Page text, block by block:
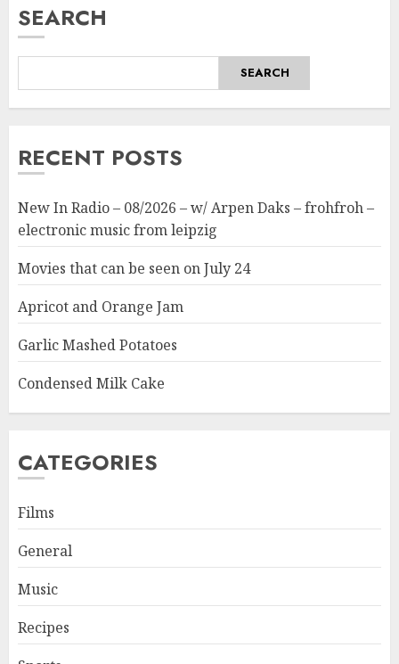
SEARCH
SEARCH
RECENT POSTS
New In Radio – 08/2026 – w/ Arpen Daks – frohfroh –
electronic music from leipzig
Movies that can be seen on July 24
Apricot and Orange Jam
Garlic Mashed Potatoes
Condensed Milk Cake
CATEGORIES
Films
General
Music
Recipes